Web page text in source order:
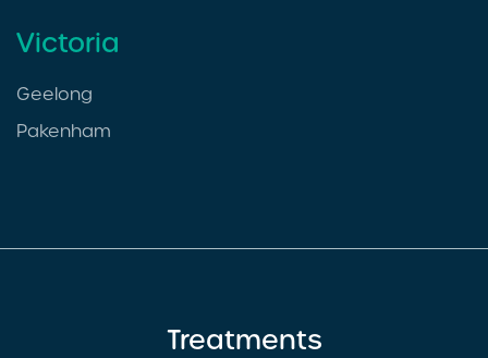
Victoria
Geelong
Pakenham
Treatments